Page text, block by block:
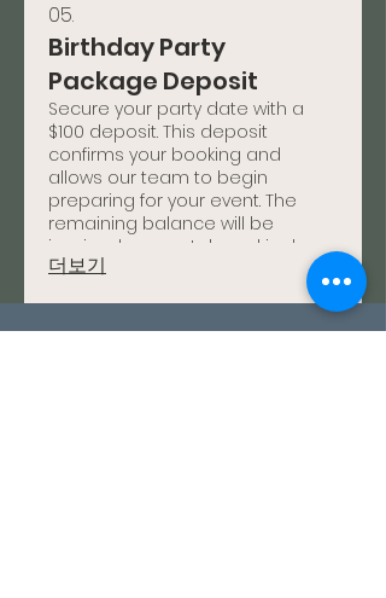
05.
Birthday Party
Package Deposit
Secure your party date with a
$100 deposit. This deposit
confirms your booking and
allows our team to begin
preparing for your event. The
remaining balance will be
invoiced separately and is due
prior to your event date.
더보기